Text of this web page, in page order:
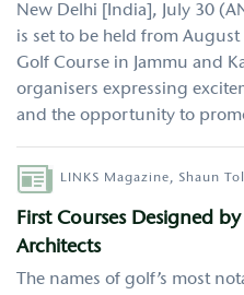
New Delhi [India], July 30
is set to be held from
Golf Course in Jammu and
organisers expressing
and the opportunity to
AuthorLINKS Magazine, Shaun
First Courses Designed
Architects
The names of golf’s most